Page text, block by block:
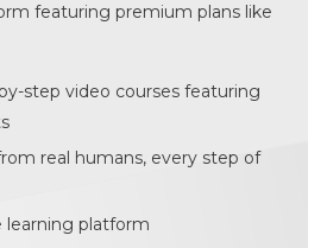
featuring premium plans like
step video courses featuring
real humans, every step of
learning platform